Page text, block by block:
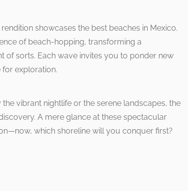
showcases the best beaches in Mexico.
of beach-hopping, transforming a
of sorts. Each wave invites you to ponder new
for exploration.
vibrant nightlife or the serene landscapes, the
A mere glance at these spectacular
which shoreline will you conquer first?